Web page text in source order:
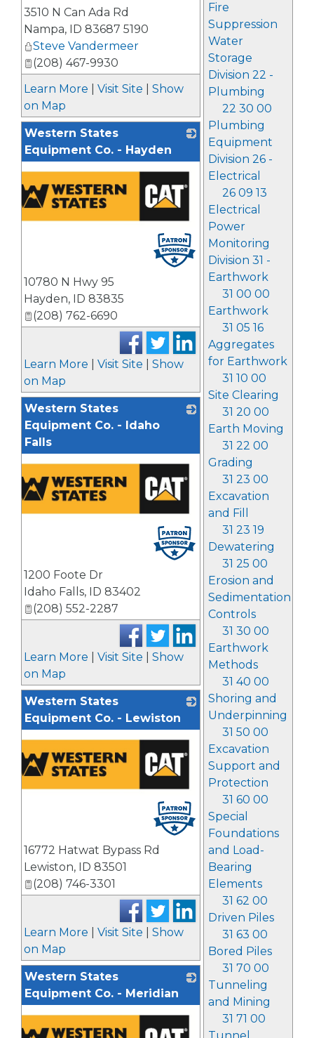
Fire
Suppression
Water
Storage
Division 22 -
Plumbing
22 30 00
Plumbing
Equipment
Division 26 -
Electrical
26 09 13
Electrical
Power
Monitoring
Division 31 -
Earthwork
31 00 00
Earthwork
31 05 16
Aggregates
for Earthwork
31 10 00
Site Clearing
31 20 00
Earth Moving
31 22 00
Grading
31 23 00
Excavation
and Fill
31 23 19
Dewatering
31 25 00
Erosion and
Sedimentation
Controls
31 30 00
Earthwork
Methods
31 40 00
Shoring and
Underpinning
31 50 00
Excavation
Support and
Protection
31 60 00
Special
Foundations
and Load-
Bearing
Elements
31 62 00
Driven Piles
31 63 00
Bored Piles
31 70 00
Tunneling
and Mining
31 71 00
3510 N Can Ada Rd
Nampa, ID 83687 5190
Steve Vandermeer
(208) 467-9930
Learn More
Visit Site
Show
on Map
Western States
Equipment Co. - Hayden
10780 N Hwy 95
Hayden, ID 83835
(208) 762-6690
Learn More Visit Site
Show
on Map
Western States
Equipment Co. - Idaho
Falls
1200 Foote Dr
Idaho Falls, ID 83402
(208) 552-2287
Learn More Visit Site
Show
on Map
Western States
Equipment Co. - Lewiston
16772 Hatwat Bypass Rd
Lewiston, ID 83501
(208) 746-3301
Learn More Visit Site
Show
on Map
Western States
Equipment Co. - Meridian